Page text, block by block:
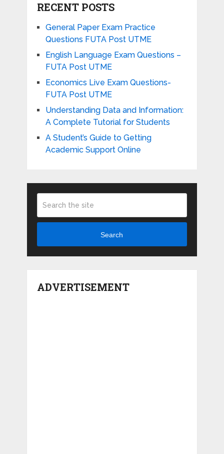
RECENT POSTS
General Paper Exam Practice
Questions FUTA Post UTME
English Language Exam Questions –
FUTA Post UTME
Economics Live Exam Questions-
FUTA Post UTME
Understanding Data and Information:
A Complete Tutorial for Students
A Student’s Guide to Getting
Academic Support Online
Search
ADVERTISEMENT